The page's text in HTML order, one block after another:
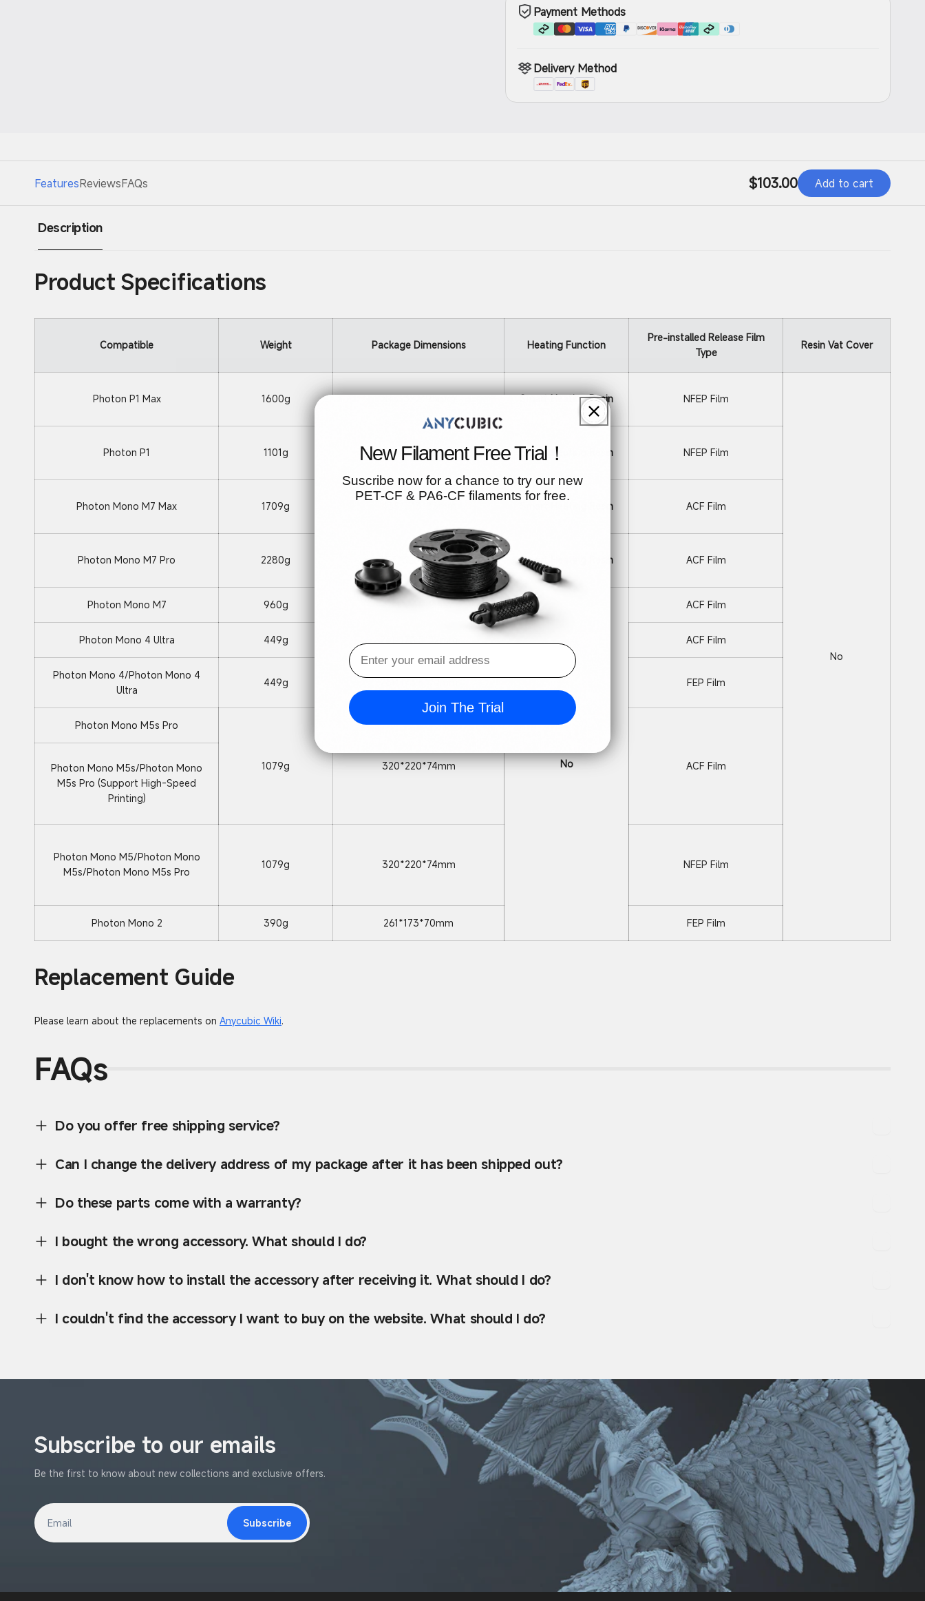
Payment Methods
Delivery Method
FeaturesReviewsFAQs
Regular
price
$103.00 Add to cart
Description
Product Specifications
Compatible Weight Package Dimensions Heating Function
Pre-installed Release Film
Type
Resin Vat Cover
Photon P1 Max 1600g 415*372*95mm Smart Heating Resin NFEP Film
No
Photon P1 1101g 345*284*83mm Smart Heating Resin NFEP Film
Photon Mono M7 Max 1709g Smart Heating Resin ACF Film
Photon Mono M7 Pro 2280g 353*323*180mm Smart Heating Resin ACF Film
Photon Mono M7 960g 364*231*76mm
No
ACF Film
Photon Mono 4 Ultra 449g ACF Film
Photon Mono 4/Photon Mono 4
Ultra
449g 261*173.5*72mm FEP Film
Photon Mono M5s Pro
1079g 320*220*74mm ACF Film
Photon Mono M5s/Photon Mono
M5s Pro (Support High-Speed
Printing)
Photon Mono M5/Photon Mono
M5s/Photon Mono M5s Pro
1079g 320*220*74mm NFEP Film
Photon Mono 2 390g 261*173*70mm FEP Film
Replacement Guide
Please learn about the replacements on Anycubic Wiki.
FAQs
Do you offer free shipping service?
Can I change the delivery address of my package after it has been shipped out?
Do these parts come with a warranty?
I bought the wrong accessory. What should I do?
I don't know how to install the accessory after receiving it. What should I do?
I couldn't find the accessory I want to buy on the website. What should I do?
Subscribe to our emails
Be the first to know about new collections and exclusive offers.
Email
Subscribe
New Filament Free Trial！
Suscribe now for a chance to try our new
PET-CF & PA6-CF filaments for free.
Join The Trial